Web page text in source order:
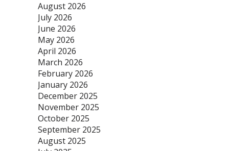
August 2026
July 2026
June 2026
May 2026
April 2026
March 2026
February 2026
January 2026
December 2025
November 2025
October 2025
September 2025
August 2025